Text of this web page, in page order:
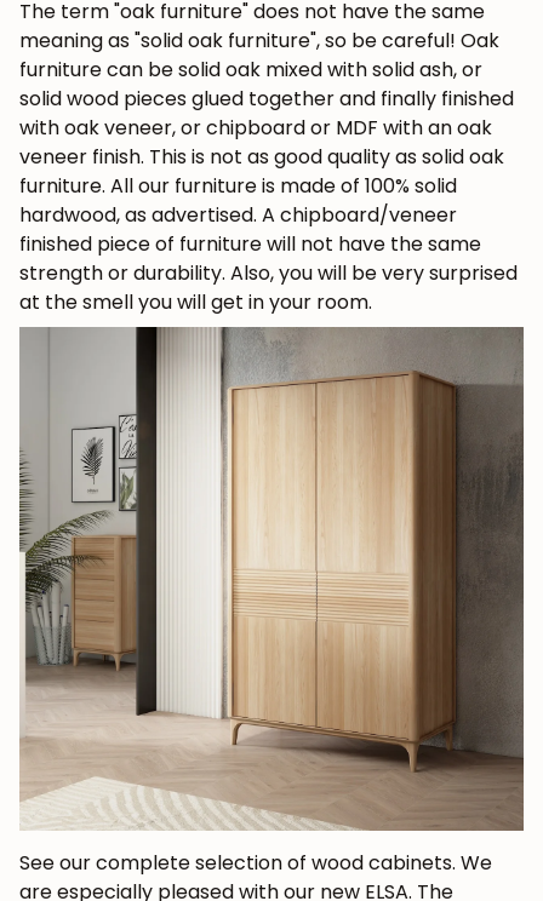
The term "oak furniture" does not have the same
meaning as "solid oak furniture", so be careful! Oak
furniture can be solid oak mixed with solid ash, or
solid wood pieces glued together and finally finished
with oak veneer, or chipboard or MDF with an oak
veneer finish. This is not as good quality as solid oak
furniture. All our furniture is made of 100% solid
hardwood, as advertised. A chipboard/veneer
finished piece of furniture will not have the same
strength or durability. Also, you will be very surprised
at the smell you will get in your room.
See our complete selection of wood cabinets. We
are especially pleased with our new ELSA. The